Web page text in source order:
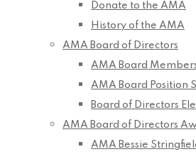
Donate to the AMA
History of the AMA
AMA Board of Directors
AMA Board
AMA Board Position
Board of Directors
AMA Board of Directors
AMA Bessie